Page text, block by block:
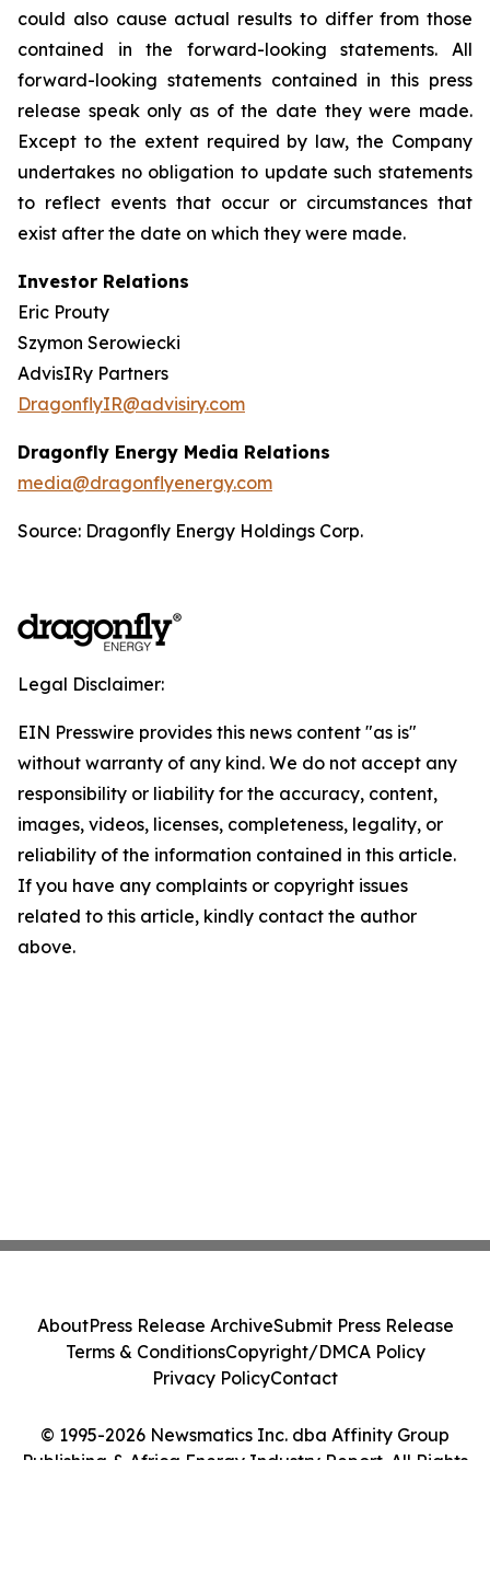
could also cause actual results to differ from those
contained in the forward-looking statements. All
forward-looking statements contained in this press
release speak only as of the date they were made.
Except to the extent required by law, the Company
undertakes no obligation to update such statements
to reflect events that occur or circumstances that
exist after the date on which they were made.
Investor Relations
Eric Prouty
Szymon Serowiecki
AdvisIRy Partners
DragonflyIR@advisiry.com
Dragonfly Energy Media Relations
media@dragonflyenergy.com
Source: Dragonfly Energy Holdings Corp.
Legal Disclaimer:
EIN Presswire provides this news content "as is"
without warranty of any kind. We do not accept any
responsibility or liability for the accuracy, content,
images, videos, licenses, completeness, legality, or
reliability of the information contained in this article.
If you have any complaints or copyright issues
related to this article, kindly contact the author
above.
© 1995-2026 Newsmatics Inc. dba Affinity Group
Publishing & Africa Energy Industry Report. All Rights
AboutPress Release ArchiveSubmit Press Release
Terms & ConditionsCopyright/DMCA Policy
Privacy PolicyContact